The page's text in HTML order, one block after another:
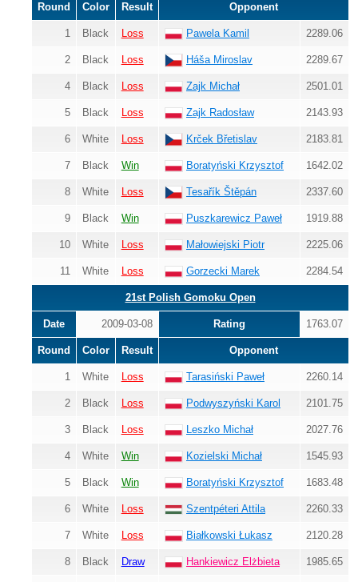
Round Color Result Opponent
1 Black Loss Pawela Kamil 2289.06
2 Black Loss Háša Miroslav 2289.67
4 Black Loss Zajk Michał 2501.01
5 Black Loss Zajk Radosław 2143.93
6 White Loss Krček Břetislav 2183.81
7 Black Win Boratyński Krzysztof 1642.02
8 White Loss Tesařík Štěpán 2337.60
9 Black Win Puszkarewicz Paweł 1919.88
10 White Loss Małowiejski Piotr 2225.06
11 White Loss Gorzecki Marek 2284.54
21st Polish Gomoku Open
Date 2009-03-08 Rating 1763.07
Round Color Result Opponent
1 White Loss Tarasiński Paweł 2260.14
2 Black Loss Podwyszyński Karol 2101.75
3 Black Loss Leszko Michał 2027.76
4 White Win Kozielski Michał 1545.93
5 Black Win Boratyński Krzysztof 1683.48
6 White Loss Szentpéteri Attila 2260.33
7 White Loss Białkowski Łukasz 2120.28
8 Black Draw Hankiewicz Elżbieta 1985.65